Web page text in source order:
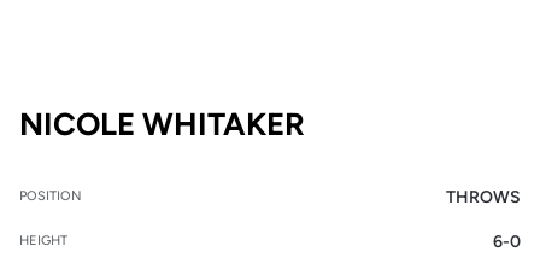
NICOLE WHITAKER
POSITION THROWS
HEIGHT 6-0